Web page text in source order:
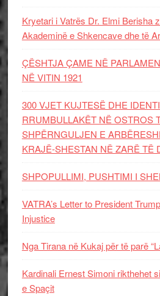
Kryetari i Vatrës Dr. Elmi Berisha
Akademinë e Shkencave dhe të
ÇËSHTJA ÇAME NË
NË VITIN 1921
300 VJET KUJTESË DHE
RRUMBULLAKËT NË OSTROS
SHPËRNGULJEN E
KRAJË-SHESTAN NË ZARË TË
SHPOPULLIMI, PUSHTIMI I
VATRA’s Letter to President
Injustice
Nga Tirana në Kukaj për të parë
Kardinali Ernest Simoni rikthehet
e Spaçit